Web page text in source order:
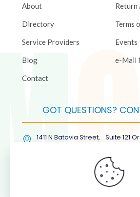
About
Directory
Service Providers
Blog
Contact
Return
Terms
Events
e-Mail
GOT QUESTIONS?
1411 N Batavia Street, Suite 121
(877) COL-RMGT